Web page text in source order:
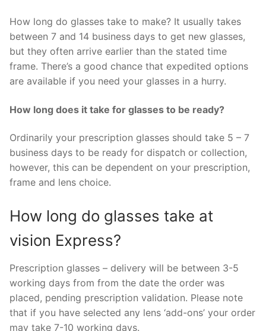
How long do glasses take to make? It usually takes
between 7 and 14 business days to get new glasses,
but they often arrive earlier than the stated time
frame. There’s a good chance that expedited options
are available if you need your glasses in a hurry.
How long does it take for glasses to be ready?
Ordinarily your prescription glasses should take 5 – 7
business days to be ready for dispatch or collection,
however, this can be dependent on your prescription,
frame and lens choice.
How long do glasses take at
vision Express?
Prescription glasses – delivery will be between 3-5
working days from from the date the order was
placed, pending prescription validation. Please note
that if you have selected any lens ‘add-ons’ your order
may take 7-10 working days.